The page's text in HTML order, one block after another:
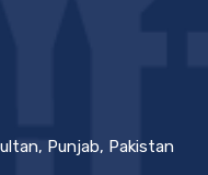
Punjab, Pakistan